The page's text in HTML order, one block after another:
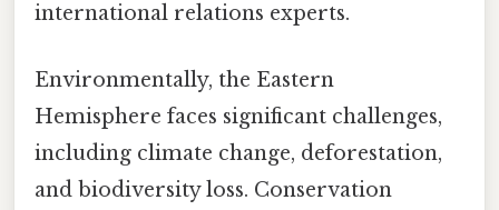
international relations experts.
Environmentally, the Eastern
Hemisphere faces significant challenges,
including climate change, deforestation,
and biodiversity loss. Conservation